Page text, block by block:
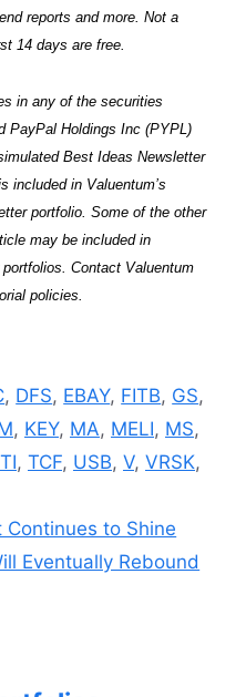
reports and more. Not a
14 days are free.
in any of the securities
PayPal Holdings Inc (PYPL)
Best Ideas Newsletter
included in Valuentum’s
portfolio. Some of the other
may be included in
Contact Valuentum
policies.
, DFS, EBAY, FITB, GS,
, KEY, MA, MELI, MS,
, TCF, USB, V, VRSK,
to Shine
Eventually Rebound